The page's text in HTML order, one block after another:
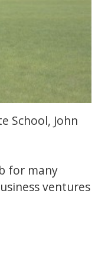
School, John
for many
ventures